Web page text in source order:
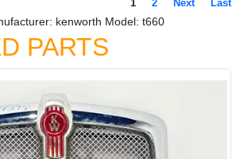
1 2 Next Last
kenworth Model: t660
PARTS